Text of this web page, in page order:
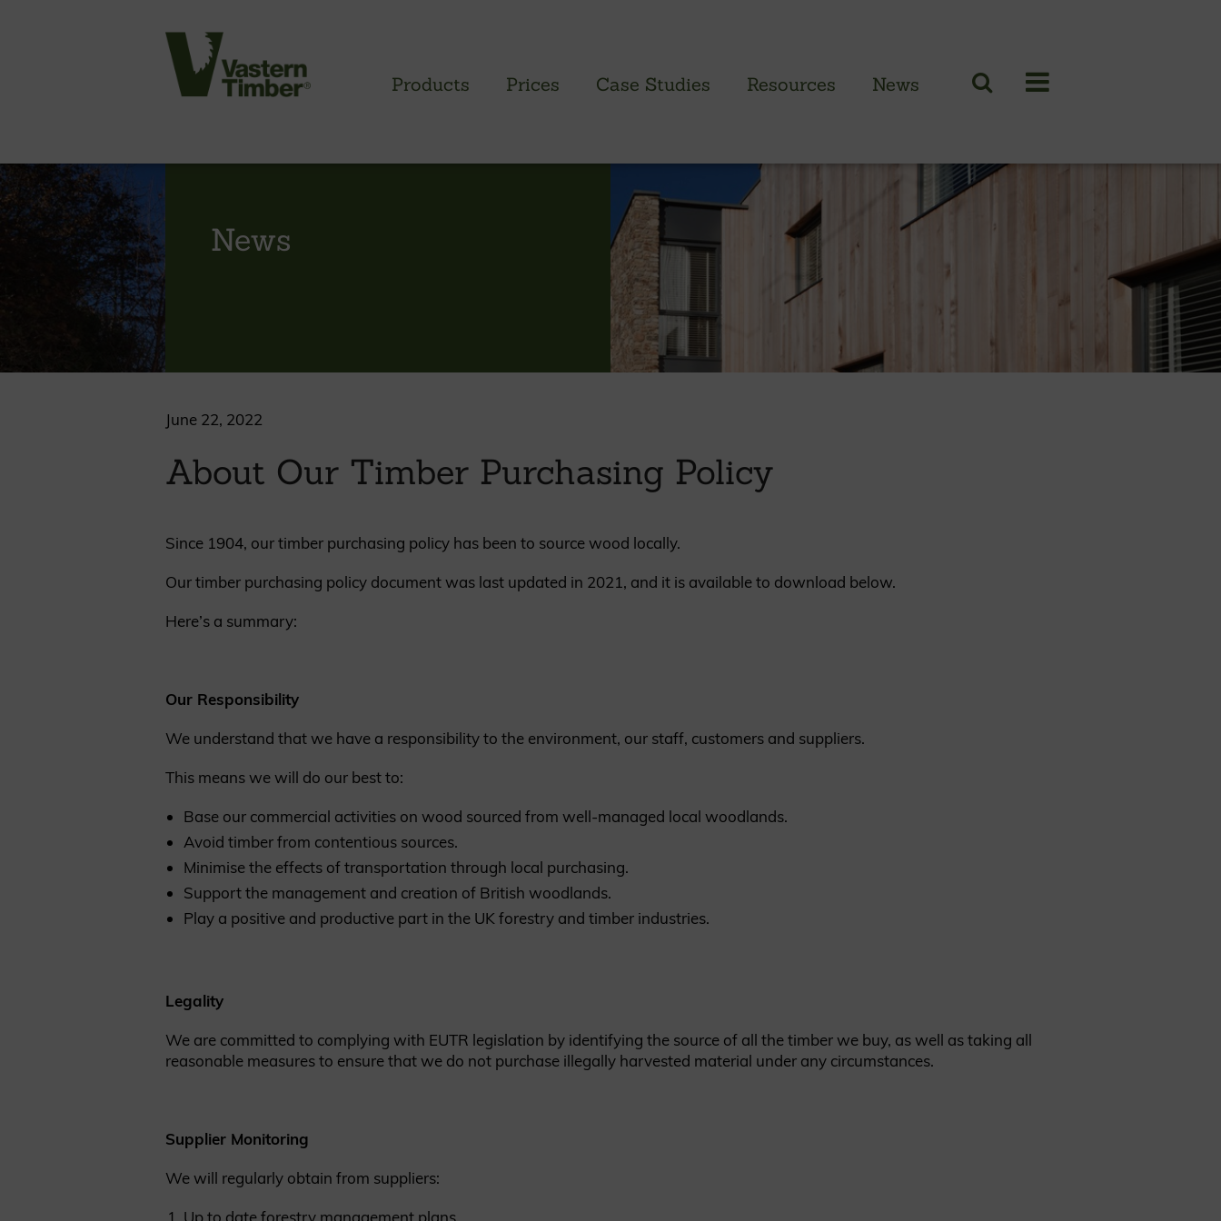
Products Prices Case Studies Resources News
Timber cladding overview
PROFILED CLADDING RANGE
Brimstone Cladding
- Brimstone Poplar
- Brimstone Sycamore
British sweet chestnut
Black coated Thermowood
SAWN CLADDING RANGE
Green British larch
Green European oak
REQUEST A QUOTE BOOK A SHOWROOM VISIT
News
June 22, 2022
About Our Timber Purchasing Policy
Since 1904, our timber purchasing policy has been to source wood locally.
Our timber purchasing policy document was last updated in 2021, and it is available to download below.
Here’s a summary:
Our Responsibility
We understand that we have a responsibility to the environment, our staff, customers and suppliers.
This means we will do our best to:
Base our commercial activities on wood sourced from well-managed local woodlands.
Avoid timber from contentious sources.
Minimise the effects of transportation through local purchasing.
Support the management and creation of British woodlands.
Play a positive and productive part in the UK forestry and timber industries.
Legality
We are committed to complying with EUTR legislation by identifying the source of all the timber we buy, as well as taking all
reasonable measures to ensure that we do not purchase illegally harvested material under any circumstances.
Supplier Monitoring
We will regularly obtain from suppliers:
Up to date forestry management plans.